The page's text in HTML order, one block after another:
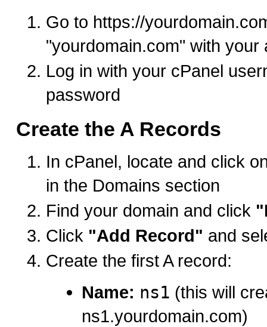
Go to https://
"yourdomain.com" with your
Log in with your cPanel
password
Create the A Records
In cPanel, locate and click
in the Domains section
Find your domain and click
Click "Add Record" and
Create the first A record:
Name: ns1 (this will
ns1.yourdomain.com)